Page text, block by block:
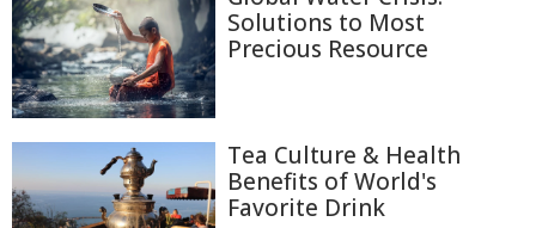
Solutions to Most
Precious Resource
Tea Culture & Health
Benefits of World's
Favorite Drink